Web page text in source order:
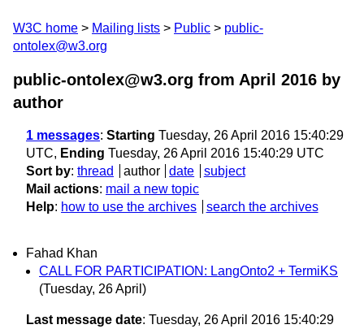
W3C home Mailing lists Public
public-
ontolex@w3.org
public-ontolex@w3.org from April 2016 by
author
1 messages: Starting Tuesday, 26 April 2016 15:40:29
UTC, Ending Tuesday, 26 April 2016 15:40:29 UTC
Sort by: thread author date
subject
Mail actions: mail a new topic
Help: how to use the archives search the archives
Fahad Khan
CALL FOR PARTICIPATION: LangOnto2 + TermiKS
(Tuesday, 26 April)
Last message date: Tuesday, 26 April 2016 15:40:29